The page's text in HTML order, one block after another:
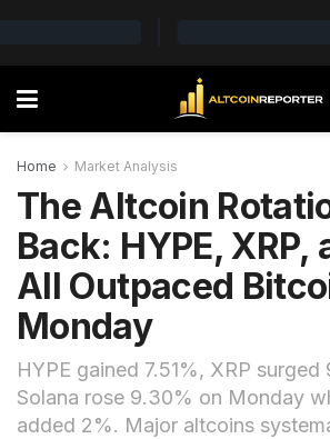
Home Market Analysis
The Altcoin
Back: HYPE, XRP,
All Outpaced
Monday
HYPE gained 7.51%, XRP
Solana rose 9.30% on Monday
added 2%. Major altcoins